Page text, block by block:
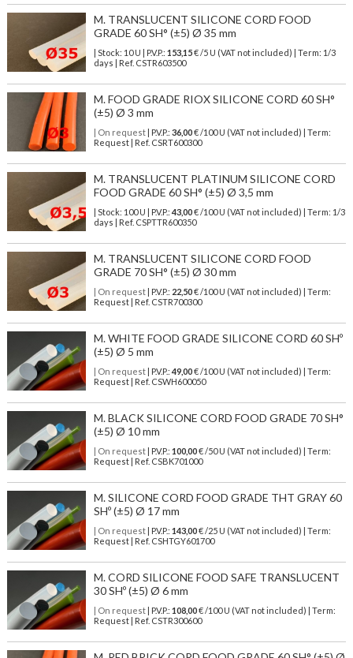
M. TRANSLUCENT SILICONE CORD FOOD
GRADE 60 SH° (±5) Ø 35 mm
| Stock: 10 U | P.V.P.: 153,15€/5 U (VAT not included)
| Term: 1/3
days | Ref. CSTR603500
M. FOOD GRADE RIOX SILICONE CORD 60 SH°
(±5) Ø 3 mm
| On request| P.V.P.: 36,00€ /100 U (VAT not included) | Term:
Request | Ref. CSRT600300
M. TRANSLUCENT PLATINUM SILICONE CORD
FOOD GRADE 60 SH° (±5) Ø 3,5 mm
| Stock: 100 U | P.V.P.: 43,00€/100 U (VAT not included)
| Term: 1/3
days | Ref. CSPTTR600350
M. TRANSLUCENT SILICONE CORD FOOD
GRADE 70 SH° (±5) Ø 30 mm
| On request| P.V.P.: 22,50€ /100 U (VAT not included) | Term:
Request | Ref. CSTR700300
M. WHITE FOOD GRADE SILICONE CORD 60 SHº
(±5) Ø 5 mm
| On request| P.V.P.: 49,00€ /100 U (VAT not included) | Term:
Request | Ref. CSWH600050
M. BLACK SILICONE CORD FOOD GRADE 70 SH°
(±5) Ø 10 mm
| On request| P.V.P.: 100,00€ /50 U (VAT not included) | Term:
Request | Ref. CSBK701000
M. SILICONE CORD FOOD GRADE THT GRAY 60
SHº (±5) Ø 17 mm
| On request| P.V.P.: 143,00€ /25 U (VAT not included) | Term:
Request | Ref. CSHTGY601700
M. CORD SILICONE FOOD SAFE TRANSLUCENT
30 SHº (±5) Ø 6 mm
| On request| P.V.P.: 108,00€ /100 U (VAT not included) | Term:
Request | Ref. CSTR300600